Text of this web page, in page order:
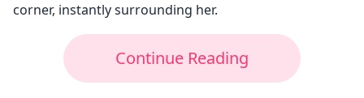
corner, instantly surrounding her.
Continue Reading